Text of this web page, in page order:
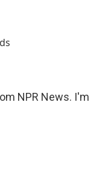
NPR News. I'm